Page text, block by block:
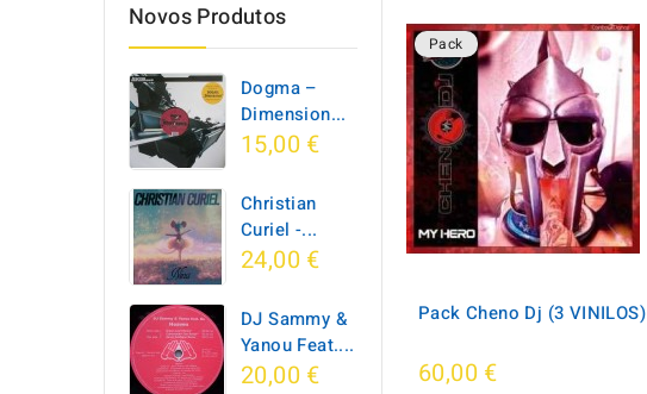
Novos Produtos
Dogma –
Dimension...
15,00 €
Christian
Curiel -...
24,00 €
DJ Sammy &
Yanou Feat....
20,00 €
Pack
Pack Cheno Dj (3 VINILOS)
60,00 €